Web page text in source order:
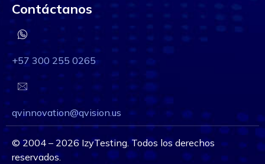
Contáctanos
+57 300 255 0265
qvinnovation@qvision.us
©2004 – 2026 IzyTesting. Todos los derechos
reservados.